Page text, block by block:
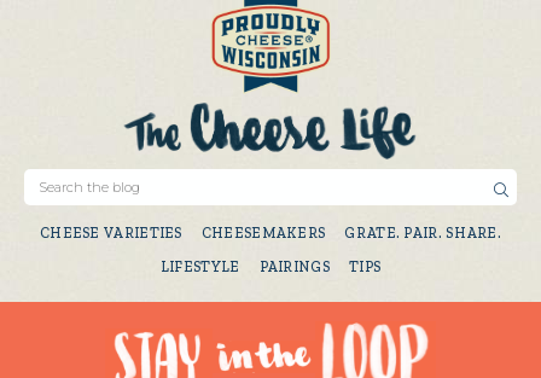
CHEESE VARIETIES CHEESEMAKERS
GRATE. PAIR. SHARE.
LIFESTYLE
PAIRINGS TIPS